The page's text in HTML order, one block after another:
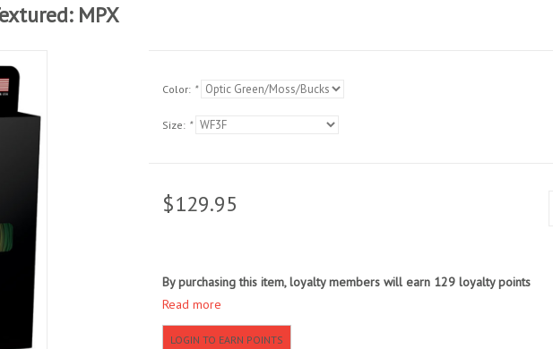
MPX
Color: *
Size: *
$129.95
By purchasing this item, loyalty members will earn 129loyalty points
Read more
LOGIN TO EARN POINTS